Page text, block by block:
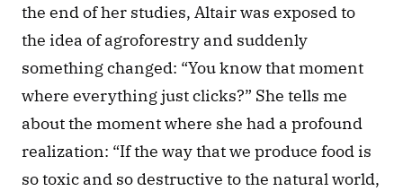
the end of her studies, Altair was exposed to
the idea of agroforestry and suddenly
something changed: “You know that moment
where everything just clicks?” She tells me
about the moment where she had a profound
realization: “If the way that we produce food is
so toxic and so destructive to the natural world,